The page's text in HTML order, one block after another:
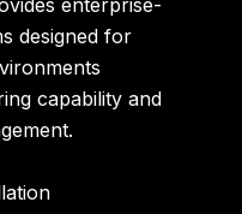
enterprise-
designed for
capability and